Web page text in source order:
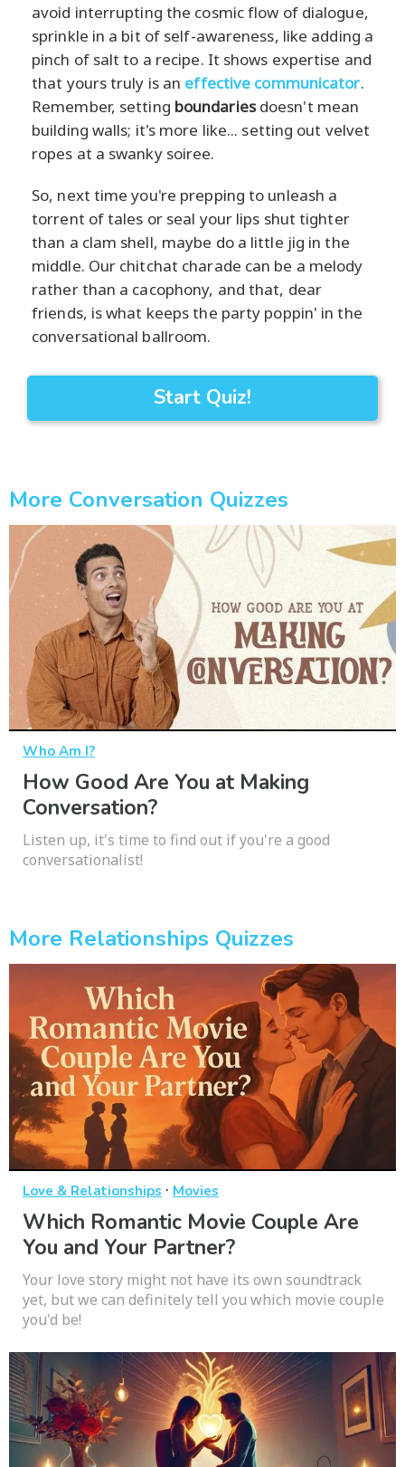
avoid interrupting the cosmic flow of dialogue,
sprinkle in a bit of self-awareness, like adding a
pinch of salt to a recipe. It shows expertise and
that yours truly is an effective communicator.
Remember, setting boundariesdoesn't mean
building walls; it's more like... setting out velvet
ropes at a swanky soiree.
So, next time you're prepping to unleash a
torrent of tales or seal your lips shut tighter
than a clam shell, maybe do a little jig in the
middle. Our chitchat charade can be a melody
rather than a cacophony, and that, dear
friends, is what keeps the party poppin' in the
conversational ballroom.
Start Quiz!
More Conversation Quizzes
Who Am I?
How Good Are You at Making
Conversation?
Listen up, it's time to find out if you're a good
conversationalist!
More Relationships Quizzes
Love & Relationships · Movies
Which Romantic Movie Couple Are
You and Your Partner?
Your love story might not have its own soundtrack
yet, but we can definitely tell you which movie couple
you'd be!